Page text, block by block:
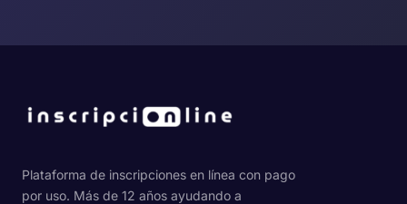
Plataforma de inscripciones en línea con pago
por uso. Más de 12 años ayudando a